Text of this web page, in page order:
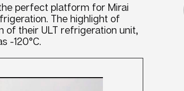
perfect platform for Mirai
The highlight of
of their ULT refrigeration unit,
-120°C.